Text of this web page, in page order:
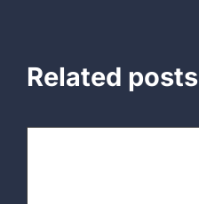
Related posts